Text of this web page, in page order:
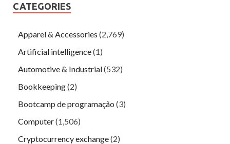
CATEGORIES
Apparel & Accessories (2,769)
Artificial intelligence(1)
Automotive & Industrial(532)
Bookkeeping(2)
Bootcamp de programação (3)
Computer(1,506)
Cryptocurrency exchange(2)